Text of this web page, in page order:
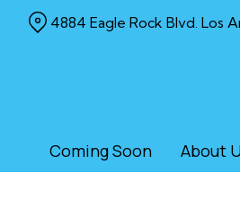
Coming Soon About
4884 Eagle Rock Blvd. Los